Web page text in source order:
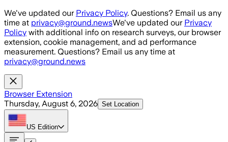
Skip to main content
We've updated our Privacy Policy. Questions? Email us any
time at privacy@ground.newsWe've updated our Privacy
Policy with additional info on research surveys, our browser
extension, cookie management, and ad performance
measurement. Questions? Email us any time at
privacy@ground.news
Browser Extension
Thursday, August 6, 2026 Set Location
US Edition